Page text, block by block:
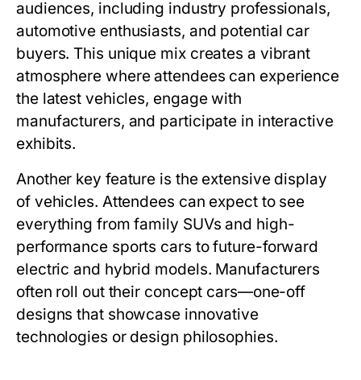
audiences, including industry professionals,
automotive enthusiasts, and potential car
buyers. This unique mix creates a vibrant
atmosphere where attendees can experience
the latest vehicles, engage with
manufacturers, and participate in interactive
exhibits.
Another key feature is the extensive display
of vehicles. Attendees can expect to see
everything from family SUVs and high-
performance sports cars to future-forward
electric and hybrid models. Manufacturers
often roll out their concept cars—one-off
designs that showcase innovative
technologies or design philosophies.